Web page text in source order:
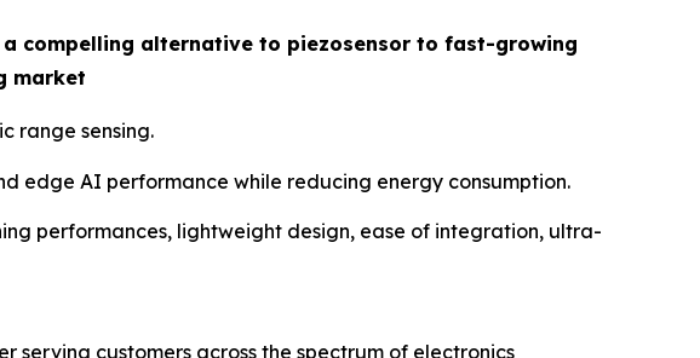
compelling alternative to piezosensor to fast-growing
market
range sensing.
edge AI performance while reducing energy consumption.
performances, lightweight design, ease of integration, ultra-
serving customers across the spectrum of electronics